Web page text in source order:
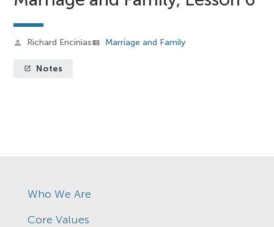
person Richard Enciniasview_list Marriage and Family
launch Notes
Who We Are
Core Values